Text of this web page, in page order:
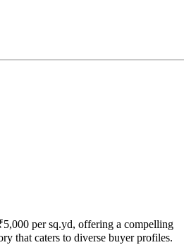
per sq.yd, offering a compelling
that caters to diverse buyer profiles.